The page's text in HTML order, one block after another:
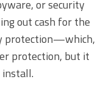
or security
out cash for the
protection—which,
protection, but it